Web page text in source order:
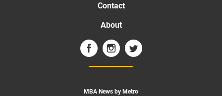
Contact
About
MBA News by Metro